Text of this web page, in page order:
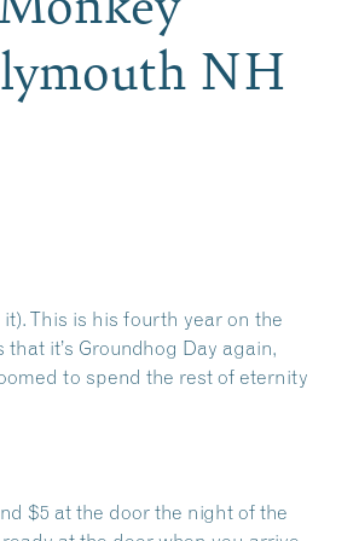
NH
This is his fourth year on the
it’s Groundhog Day again,
to spend the rest of eternity
$5 at the door the night of the